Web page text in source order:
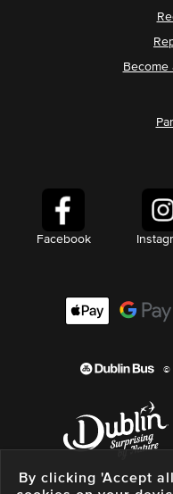
Become
Facebook
©
By clicking 'Accept